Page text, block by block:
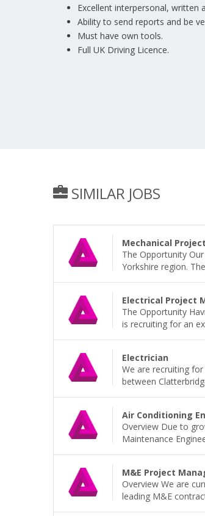
Excellent interpersonal, written
Ability to send reports and be
Must have own tools.
Full UK Driving Licence.
SIMILAR JOBS
Mechanical
The Opportunity
Yorkshire region.
Electrical Project
The Opportunity
is recruiting for an
Electrician
We are recruiting
between
Air Conditioning
Overview Due to
Maintenance
M&E Project
Overview We are
leading M&E